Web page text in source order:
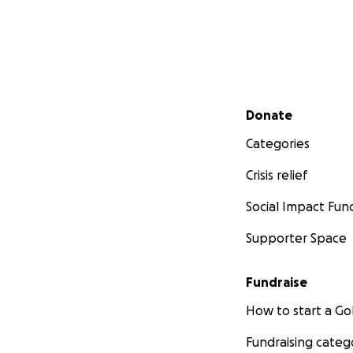
Secondary menu
Donate
Categories
Crisis relief
Social Impact
Supporter Space
Fundraise
How to start a
Fundraising